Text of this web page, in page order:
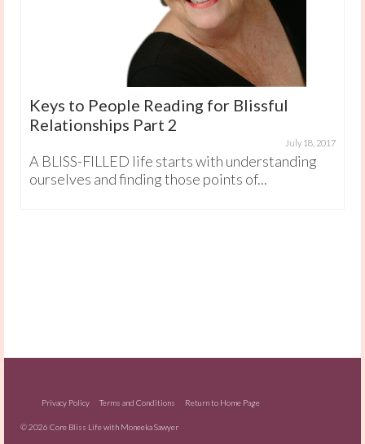
Keys to People Reading for Blissful
Relationships Part 2
July 18, 2017
A BLISS-FILLED life starts with understanding
ourselves and finding those points of...
Privacy Policy Terms and Conditions Return to Home Page
© 2026 Core Bliss Life with Moneeka Sawyer